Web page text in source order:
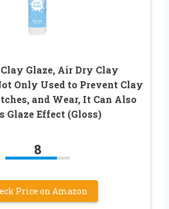
Glaze, Air Dry Clay
Only Used to Prevent Clay
and Wear, It Can Also
Glaze Effect (Gloss)
8
Price on Amazon